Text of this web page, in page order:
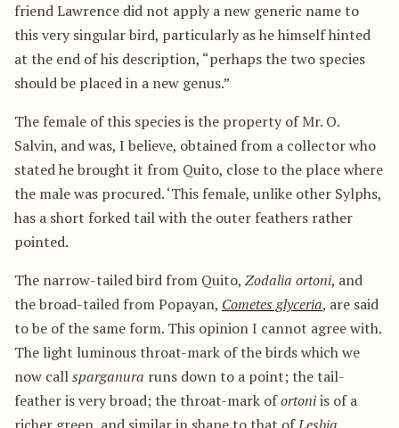
friend Lawrence did not apply a new generic name to
this very singular bird, particularly as he himself hinted
at the end of his description, “perhaps the two species
should be placed in a new genus.”
The female of this species is the property of Mr. O.
Salvin, and was, I believe, obtained from a collector who
stated he brought it from Quito, close to the place where
the male was procured. ‘This female, unlike other Sylphs,
has a short forked tail with the outer feathers rather
pointed.
The narrow-tailed bird from Quito, Zodalia ortoni, and
the broad-tailed from Popayan, Cometes glyceria, are said
to be of the same form. This opinion I cannot agree with.
The light luminous throat-mark of the birds which we
now callsparganura runs down to a point; the tail-
feather is very broad; the throat-mark ofortoniis of a